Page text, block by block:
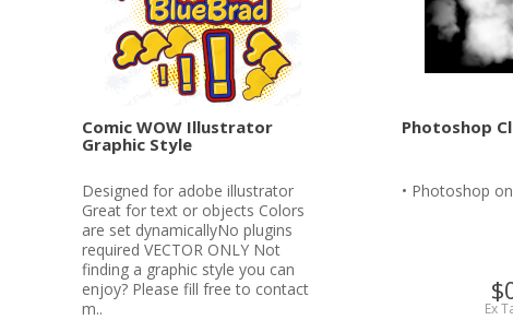
Comic WOW Illustrator
Graphic Style
Designed for adobe illustrator
Great for text or objects Colors
are set dynamicallyNo plugins
required VECTOR ONLY Not
finding a graphic style you can
enjoy? Please fill free to contact
m..
Photoshop
• Photoshop
Ex